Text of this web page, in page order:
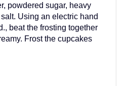
powdered sugar, heavy
Using an electric hand
beat the frosting together
Frost the cupcakes